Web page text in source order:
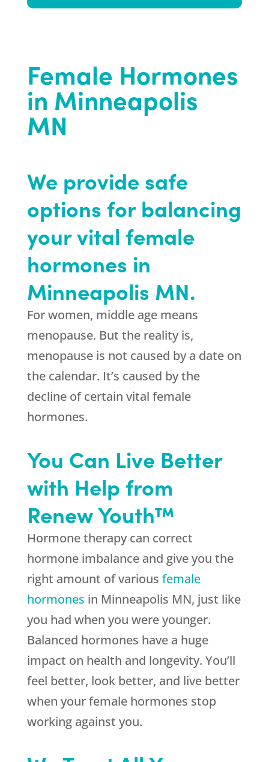
Female Hormones
in Minneapolis
MN
We provide safe
options for balancing
your vital female
hormones in
Minneapolis MN.
For women, middle age means
menopause. But the reality is,
menopause is not caused by a date on
the calendar. It’s caused by the
decline of certain vital female
hormones.
You Can Live Better
with Help from
Renew Youth™
Hormone therapy can correct
hormone imbalance and give you the
right amount of various female
hormones in Minneapolis MN, just like
you had when you were younger.
Balanced hormones have a huge
impact on health and longevity. You’ll
feel better, look better, and live better
when your female hormones stop
working against you.